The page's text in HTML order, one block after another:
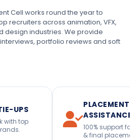
Cell works round the year to
recruiters across animation, VFX,
design industries. We provide
portfolio reviews and soft
UPS
with top
PLACEMENT
ASSISTANCE
100% support for
& final